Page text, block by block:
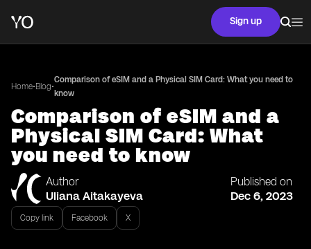
Sign up
Home•Blog•
Comparison of eSIM and a Physical SIM Card: What you need to
know
Comparison of eSIM and a
Physical SIM Card: What
you need to know
Author
Uliana Aitakayeva
Published on
Dec 6, 2023
Copy link Facebook X